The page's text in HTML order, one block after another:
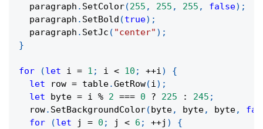
  paragraph
. SetColor(255 , 255 , 255 , false) ;
  paragraph
. SetBold (true) ;
  paragraph
. SetJc ( "center" ) ;
}
for (let i = 1 ; i < 10 ; ++i)
{
let row = table.GetRow(i) ;
let byte = i % 2 === 0 ? 225 : 245 ;
  row
. SetBackgroundColor(byte, byte, byte,
for
(let j = 0 ; j < 6 ; ++j )
{